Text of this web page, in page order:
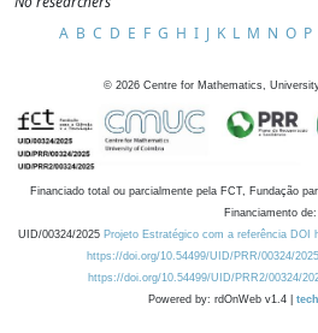
A B C D E F G H I J K L M N O P
© 2026 Centre for Mathematics,
Financiado total ou parcialmente pela FCT, Fundação
Financiamento de:
UID/00324/2025 Projeto Estratégico com a referência DOI
https://doi.org/10.54499/UID/PRR/00324/2025
https://doi.org/10.54499/UID/PRR2/00324/
Powered by: rdOnWeb v1.4 |